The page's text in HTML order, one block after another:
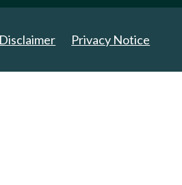
Disclaimer Privacy Notice
All Rights Reserved.